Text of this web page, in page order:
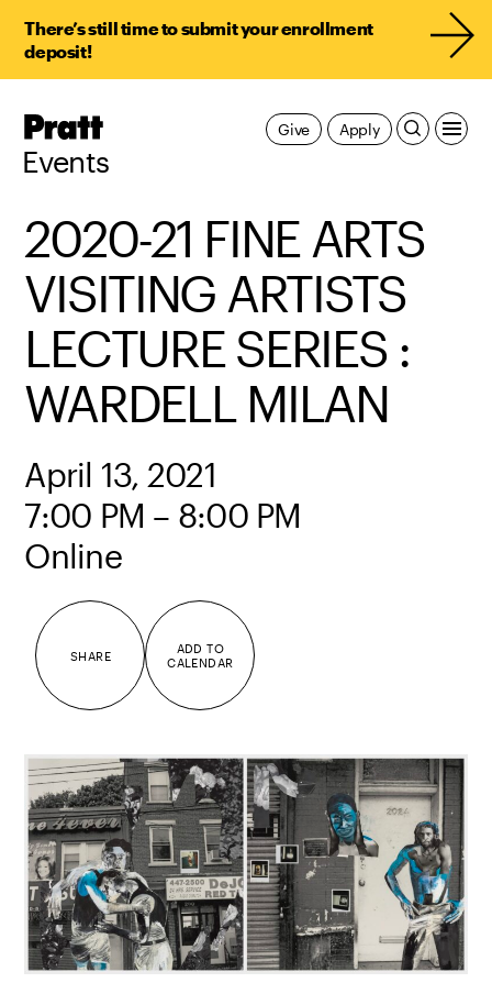
There’s still time to submit your enrollment
deposit!
Pratt,
Events
Apply
Give
2020-21 FINE ARTS
VISITING ARTISTS
LECTURE SERIES :
WARDELL MILAN
April 13, 2021
7:00 PM – 8:00 PM
Online
SHARE
ADD TO
CALENDAR